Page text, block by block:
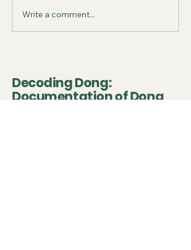
September 2025 -
Conference
Write a comment...
Decoding Dong:
Documentation of Dong